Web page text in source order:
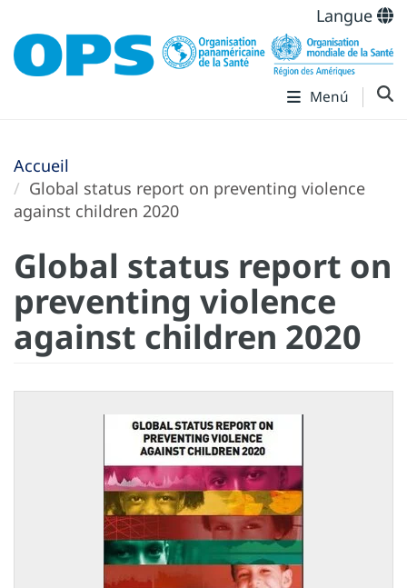
Langue
Menú
Accueil
Global status report on preventing violence
against children 2020
Global status report on
preventing violence
against children 2020